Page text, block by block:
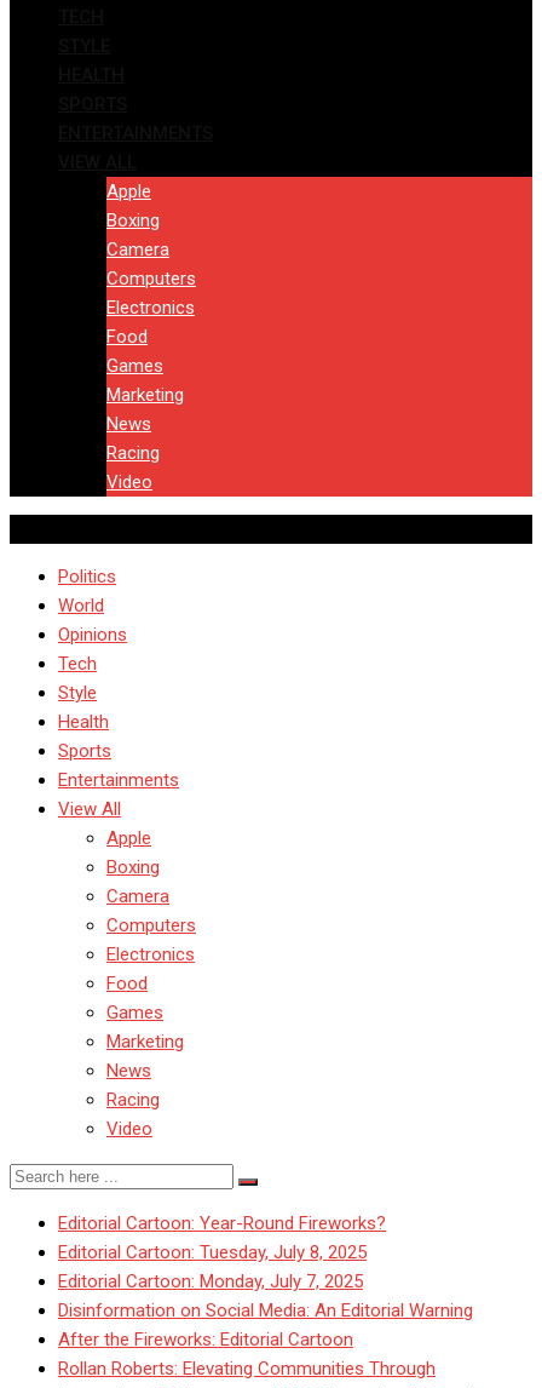
Apple
Boxing
Camera
Computers
Electronics
Food
Games
Marketing
News
Racing
Video
Politics
World
Opinions
Tech
Style
Health
Sports
Entertainments
View All
Apple
Boxing
Camera
Computers
Electronics
Food
Games
Marketing
News
Racing
Video
Editorial Cartoon: Year-Round Fireworks?
Editorial Cartoon: Tuesday, July 8, 2025
Editorial Cartoon: Monday, July 7, 2025
Disinformation on Social Media: An Editorial Warning
After the Fireworks: Editorial Cartoon
Rollan Roberts: Elevating Communities Through